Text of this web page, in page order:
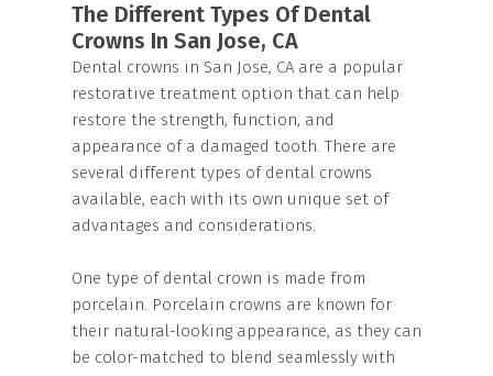
The Different Types Of Dental
Crowns In San Jose, CA
Dental crowns in San Jose, CA are a popular
restorative treatment option that can help
restore the strength, function, and
appearance of a damaged tooth. There are
several different types of dental crowns
available, each with its own unique set of
advantages and considerations.
One type of dental crown is made from
porcelain. Porcelain crowns are known for
their natural-looking appearance, as they can
be color-matched to blend seamlessly with